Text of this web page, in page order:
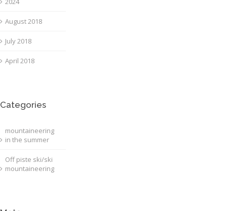
August 2018
July 2018
April 2018
Categories
mountaineering
in the summer
Off piste ski/ski
mountaineering